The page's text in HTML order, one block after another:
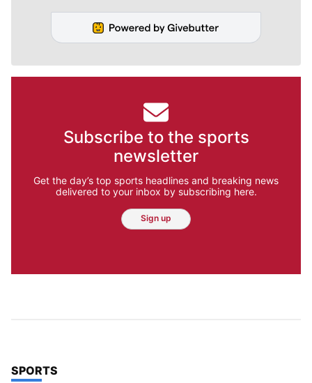
Subscribe to the sports
newsletter
Get the day’s top sports headlines and breaking news
delivered to your inbox by subscribing here.
Sign up
TOP STORIES IN
SPORTS